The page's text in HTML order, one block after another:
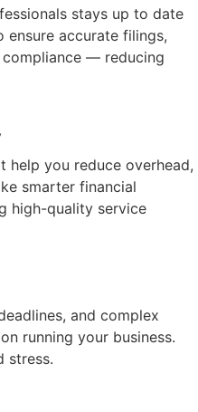
stays up to date
accurate filings,
— reducing
help you reduce overhead,
smarter financial
high-quality service
and complex
running your business.
stress.